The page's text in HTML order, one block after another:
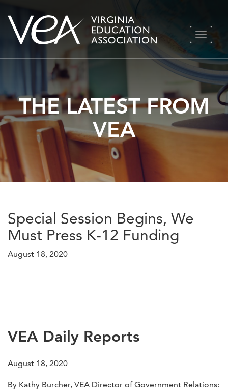
Skip
TOGGLE
THE LATEST FROM
VEA
Special Session Begins, We
Must Press K-12 Funding
August 18, 2020
VEA Daily Reports
August 18, 2020
By Kathy Burcher, VEA Director of Government Relations: